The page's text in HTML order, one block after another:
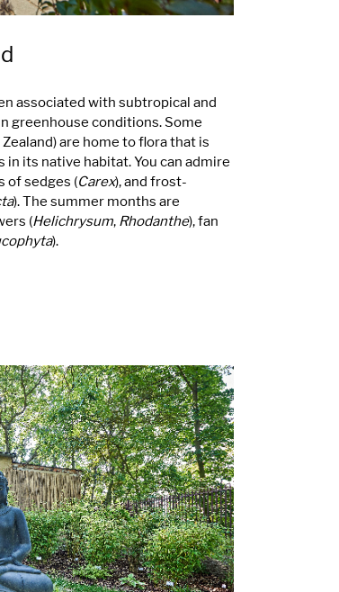
associated with subtropical and
greenhouse conditions. Some
are home to flora that is
its native habitat. You can admire
of sedges (Carex), and frost-
). The summer months are
(Helichrysum, Rhodanthe), fan
).